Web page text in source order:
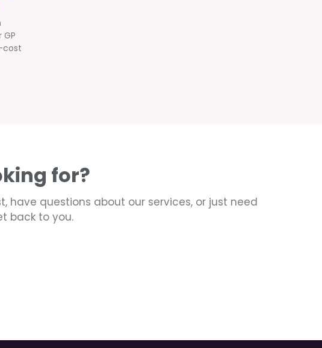
cost
for?
have questions about our services, or just need
back to you.